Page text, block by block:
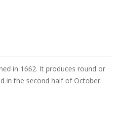
in 1662. It produces round or
in the second half of October.